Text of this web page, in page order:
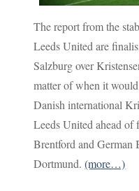
The report from the
Leeds United are
Salzburg over
matter of when it
Danish international
Leeds United ahead of
Brentford and German
Dortmund.(more…)